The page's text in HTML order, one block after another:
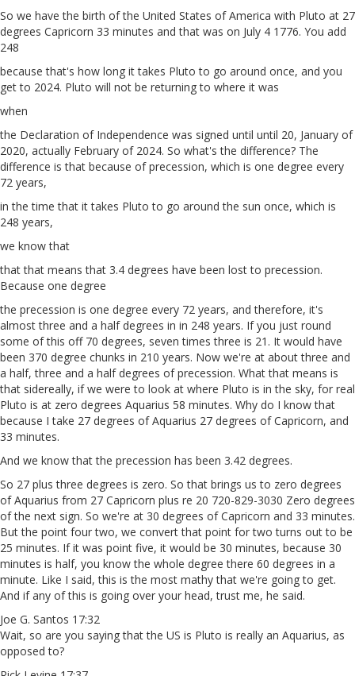
So we have the birth of the United States of America with Pluto at 27
degrees Capricorn 33 minutes and that was on July 4 1776. You add
248
because that's how long it takes Pluto to go around once, and you
get to 2024. Pluto will not be returning to where it was
when
the Declaration of Independence was signed until until 20, January of
2020, actually February of 2024. So what's the difference? The
difference is that because of precession, which is one degree every
72 years,
in the time that it takes Pluto to go around the sun once, which is
248 years,
we know that
that that means that 3.4 degrees have been lost to precession.
Because one degree
the precession is one degree every 72 years, and therefore, it's
almost three and a half degrees in in 248 years. If you just round
some of this off 70 degrees, seven times three is 21. It would have
been 370 degree chunks in 210 years. Now we're at about three and
a half, three and a half degrees of precession. What that means is
that sidereally, if we were to look at where Pluto is in the sky, for real
Pluto is at zero degrees Aquarius 58 minutes. Why do I know that
because I take 27 degrees of Aquarius 27 degrees of Capricorn, and
33 minutes.
And we know that the precession has been 3.42 degrees.
So 27 plus three degrees is zero. So that brings us to zero degrees
of Aquarius from 27 Capricorn plus re 20 720-829-3030 Zero degrees
of the next sign. So we're at 30 degrees of Capricorn and 33 minutes.
But the point four two, we convert that point for two turns out to be
25 minutes. If it was point five, it would be 30 minutes, because 30
minutes is half, you know the whole degree there 60 degrees in a
minute. Like I said, this is the most mathy that we're going to get.
And if any of this is going over your head, trust me, he said.
Joe G. Santos 17:32
Wait, so are you saying that the US is Pluto is really an Aquarius, as
opposed to?